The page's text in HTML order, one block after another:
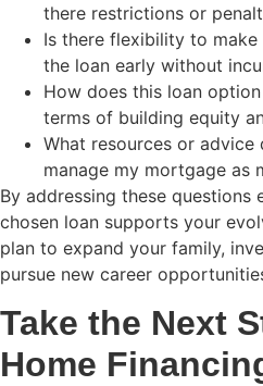
there restrictions or
Is there flexibility to
the loan early without
How does this loan
terms of building equity
What resources or
manage my mortgage as
By addressing these questions
chosen loan supports your
plan to expand your family,
pursue new career
Take the Next
Home